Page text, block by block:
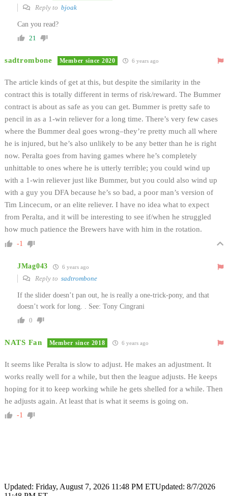
Reply to bjoak
Can you read?
21
sadtrombone Member since 2020 6 years ago
The article kinds of get at this, but despite the similarity in the
contract this is totally different in terms of risk/reward. The Bummer
contract is about as safe as you can get. Bummer is pretty safe to
pencil in as a 1-win reliever for a long time. There’s very few cases
where the Bummer deal goes wrong–they’re pretty much all where
he is injured, but he’s also unlikely to be any better than he is right
now. Peralta goes from having games where he’s completely
unhittable to ones where he is utterly terrible; you could wind up
with a 1-win reliever just like Bummer, but you could also wind up
with a guy you DFA because he’s so bad, a poor man’s version of
Tim Lincecum, or an elite reliever. I have no idea what to expect
from Peralta, and it will be interesting to see if/when he struggled
how much patience the Brewers have with him in the rotation.
-1
JMag043 6 years ago
Reply to sadtrombone
If the slider doesn’t pan out, he is really a one-trick-pony, and that
doesn’t work for long. . See: Tony Cingrani
0
NATS Fan Member since 2018 6 years ago
It seems like Peralta is slow to adjust. He makes an adjustment. It
works really well for a while, but then the league adjusts. He keeps
hoping for it to keep working while he gets shelled for a while. Then
he adjusts again. At least that is what it seems is going on.
-1
Updated: Friday, August 7, 2026 11:48 PM ETUpdated: 8/7/2026